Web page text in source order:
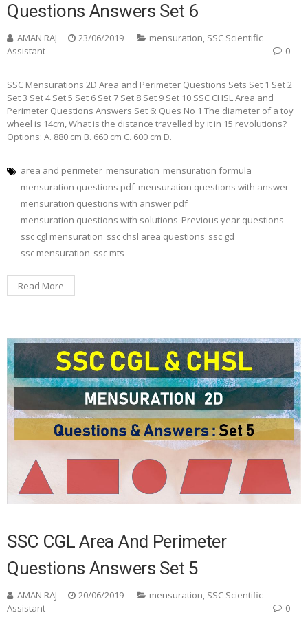
Questions Answers Set 6
AMAN RAJ 23/06/2019 mensuration, SSC Scientific
Assistant
0
SSC Mensurations 2D Area and Perimeter Questions Sets Set 1 Set 2
Set 3 Set 4 Set 5 Set 6 Set 7 Set 8 Set 9 Set 10 SSC CHSL Area and
Perimeter Questions Answers Set 6: Ques No 1 The diameter of a toy
wheel is 14cm, What is the distance travelled by it in 15 revolutions?
Options: A. 880 cm B. 660 cm C. 600 cm D.
area and perimeter mensuration mensuration formula
mensuration questions pdf mensuration questions with answer
mensuration questions with answer pdf
mensuration questions with solutions Previous year questions
ssc cgl mensuration ssc chsl area questions ssc gd
ssc mensuration ssc mts
Read More
SSC CGL Area And Perimeter
Questions Answers Set 5
AMAN RAJ 20/06/2019 mensuration, SSC Scientific
Assistant
0